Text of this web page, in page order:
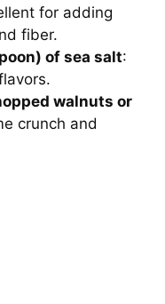
for adding
fiber.
of sea salt:
walnuts or
crunch and